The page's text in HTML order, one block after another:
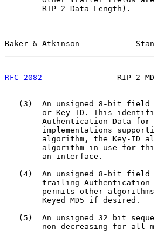
        RIP-2 Data Length).
Baker & Atkinson
RFC 2082
RIP-2
(3)  An unsigned 8-bit
or Key-ID. This
Authentication Data for
implementations
algorithm, the Key-ID
algorithm in use for
        an interface.
(4)  An unsigned 8-bit
trailing
permits other
        Keyed MD5 if desired.
(5)  An unsigned 32 bit
non-decreasing for all